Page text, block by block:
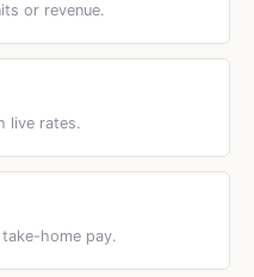
or revenue.
live rates.
home pay.